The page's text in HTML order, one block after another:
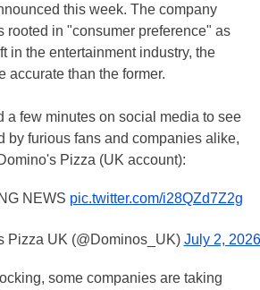
this week. The company
rooted in "consumer preference" as
in the entertainment industry, the
accurate than the former.
a few minutes on social media to see
by furious fans and companies alike,
Pizza (UK account):
NEWS pic.twitter.com/i28QZd7Z2g
Pizza UK (@Dominos_UK) July 2, 2026
some companies are taking